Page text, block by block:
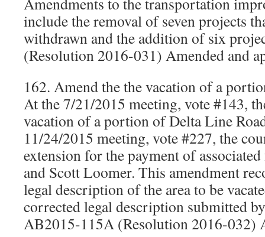
include the removal of seven projects
withdrawn and the addition of six
(Resolution 2016-031) Amended and
162. Amend the the vacation of a
At the 7/21/2015 meeting, vote #143,
vacation of a portion of Delta Line
11/24/2015 meeting, vote #227, the
extension for the payment of
and Scott Loomer. This amendment
legal description of the area to be
corrected legal description submitted
AB2015-115A (Resolution 2016-032)